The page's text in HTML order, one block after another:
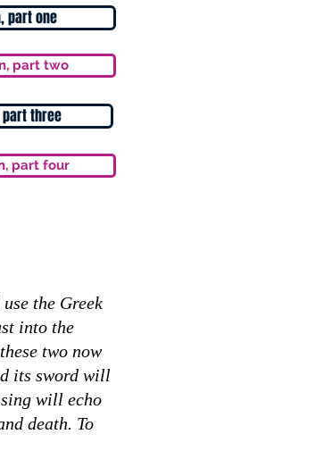
part one
part two
three
part four
the Greek
into the
two now
its sword will
will echo
death. To